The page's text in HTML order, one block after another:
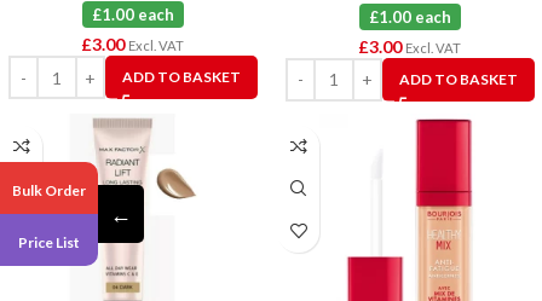
£1.00 each
£3.00 Excl. VAT
ADD TO BASKET
£1.00 each
£3.00 Excl. VAT
ADD TO BASKET
Bulk Order
Price List
←